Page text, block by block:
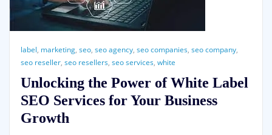
label, marketing, seo, seo agency, seo companies, seo company,
seo reseller, seo resellers, seo services, white
Unlocking the Power of White Label
SEO Services for Your Business
Growth